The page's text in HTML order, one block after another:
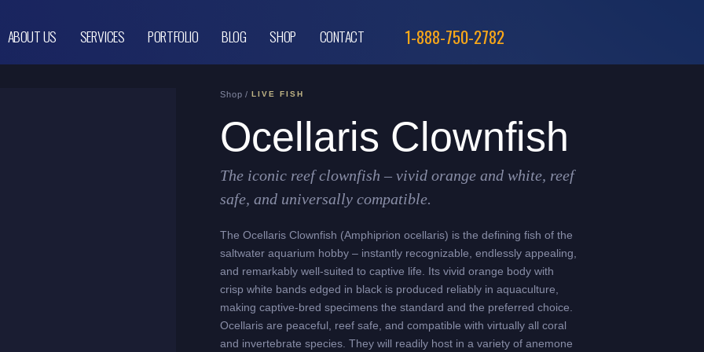
ABOUT US SERVICES PORTFOLIO BLOG SHOP CONTACT 1-888-750-2782
Shop /LIVE FISH
Ocellaris Clownfish
The iconic reef clownfish – vivid orange and white, reef
safe, and universally compatible.
The Ocellaris Clownfish (Amphiprion ocellaris) is the defining fish of the
saltwater aquarium hobby – instantly recognizable, endlessly appealing,
and remarkably well-suited to captive life. Its vivid orange body with
crisp white bands edged in black is produced reliably in aquaculture,
making captive-bred specimens the standard and the preferred choice.
Ocellaris are peaceful, reef safe, and compatible with virtually all coral
and invertebrate species. They will readily host in a variety of anemone